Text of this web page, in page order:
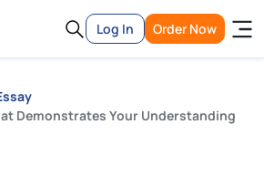
Log In Order Now
Demonstrates Your Understanding